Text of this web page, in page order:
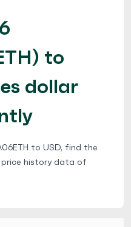
to
dollar
to USD, find the
history data of